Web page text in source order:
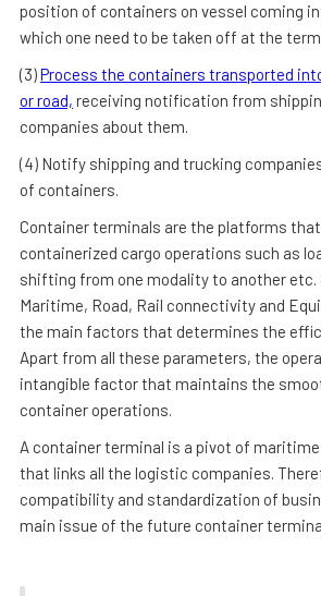
position of containers on vessel coming
which one need to be taken off at the
(3)Process the containers transported
or road, receiving notification from
companies about them.
(4) Notify shipping and trucking
of containers.
Container terminals are the platforms
containerized cargo operations such as
shifting from one modality to another etc.
Maritime, Road, Rail connectivity and
the main factors that determines the
Apart from all these parameters, the
intangible factor that maintains the
container operations.
A container terminal is a pivot of
that links all the logistic companies.
compatibility and standardization of
main issue of the future container